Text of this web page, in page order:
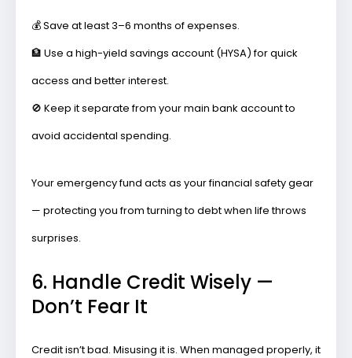
💰Save at least 3–6 months of expenses.
🏦 Use a high-yield savings account (HYSA)for quick
access and better interest.
🚫 Keep it separatefrom your main bank account to
avoid accidental spending.
Your emergency fund acts as yourfinancial safety gear
— protecting you from turning to debt when life throws
surprises.
6. Handle Credit Wisely —
Don’t Fear It
Credit isn’t bad. Misusing it is. When managed properly, it